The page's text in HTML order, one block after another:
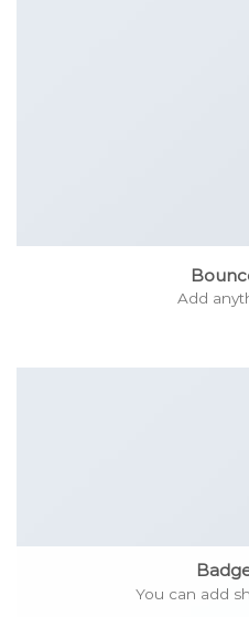
Add
You can add